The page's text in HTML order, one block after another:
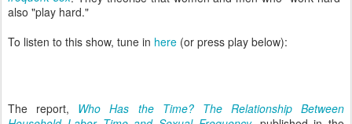
also "play hard."
To listen to this show, tune in here (or press play below):
The report, Who Has the Time? The Relationship Between